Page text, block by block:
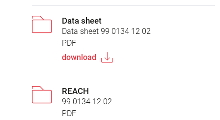
Data sheet
Data sheet 99 0134 12 02
PDF
download
REACH
99 0134 12 02
PDF